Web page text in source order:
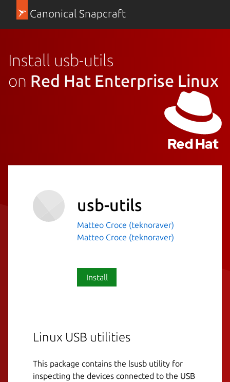
Canonical Snapcraft
Install usb-utils
on Red Hat Enterprise Linux
usb-utils
Matteo Croce (teknoraver)
Matteo Croce (teknoraver)
Install
Linux USB utilities
This package contains the lsusb utility for
inspecting the devices connected to the USB